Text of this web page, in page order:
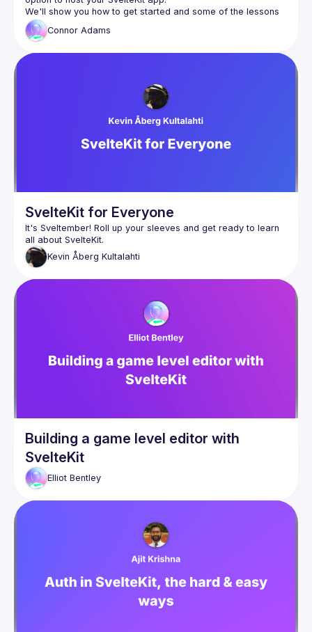
We'll show you how to get started and some of the lessons
we've had running it in production.
Connor Adams
SvelteKit for Everyone
It's Sveltember! Roll up your sleeves and get ready to learn
Kevin Åberg Kultalahti
Building a game level editor with
SvelteKit
Elliot Bentley